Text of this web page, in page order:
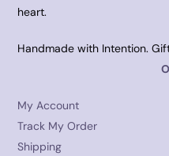
heart.
Handmade with Intention.
My Account
Track My Order
Shipping